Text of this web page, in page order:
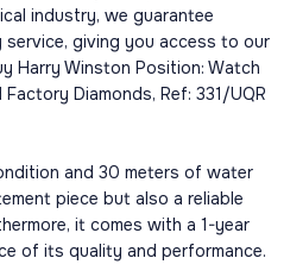
industry, we guarantee
giving you access to our
Harry Winston Position: Watch
Diamonds, Ref: 331/UQR
and 30 meters of water
piece but also a reliable
it comes with a 1-year
of its quality and performance.